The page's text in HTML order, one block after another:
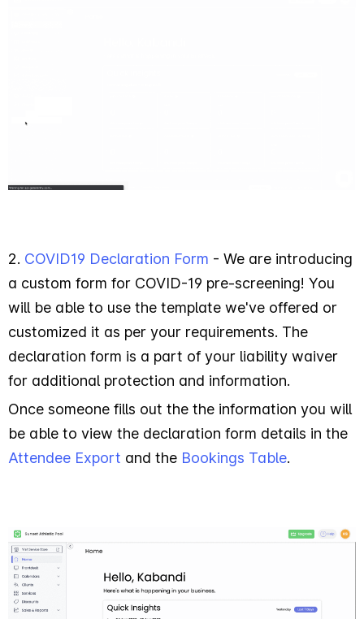
2. COVID19 Declaration Form - We are introducing
a custom form for COVID-19 pre-screening! You
will be able to use the template we've offered or
customized it as per your requirements. The
declaration form is a part of your liability waiver
for additional protection and information.
Once someone fills out the the information you will
be able to view the declaration form details in the
Attendee Export and the Bookings Table.